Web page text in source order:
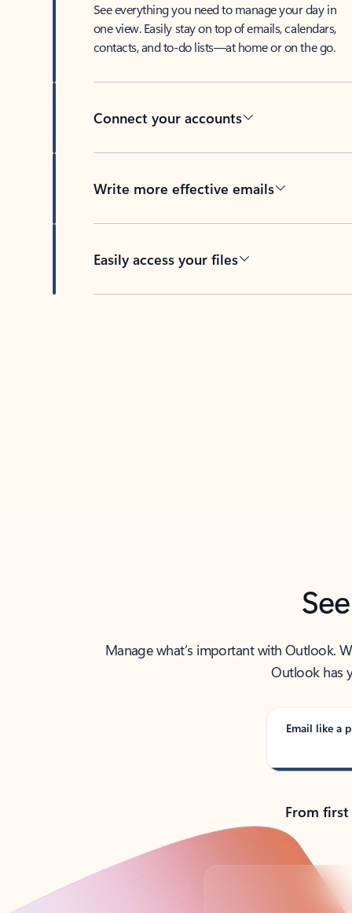
See everything you need to manage your day in
one view. Easily stay on top of emails, calendars,
contacts, and to-do lists—at home or on the go.
Connect your accounts
Write more effective emails
Easily access your files
Manage what’s important with Outlook.
Outlook has
Email like a
From